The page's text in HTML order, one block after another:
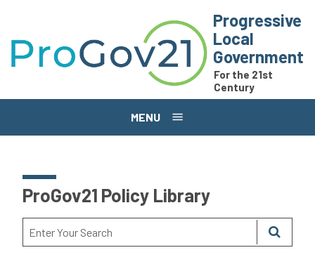
Progressive
Local
Government
For the 21st
Century
MENU
ProGov21 Policy Library